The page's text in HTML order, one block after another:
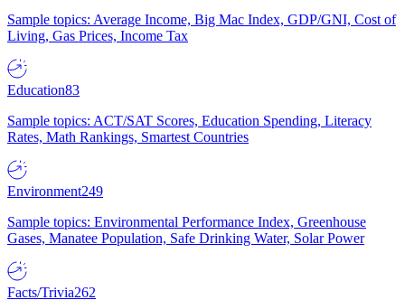
Sample topics: Average Income, Big Mac Index, GDP/GNI, Cost of
Living, Gas Prices, Income Tax
Education83
Sample topics: ACT/SAT Scores, Education Spending, Literacy
Rates, Math Rankings, Smartest Countries
Environment249
Sample topics: Environmental Performance Index, Greenhouse
Gases, Manatee Population, Safe Drinking Water, Solar Power
Facts/Trivia262